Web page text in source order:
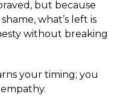
but because
what’s left is
without breaking
your timing; you